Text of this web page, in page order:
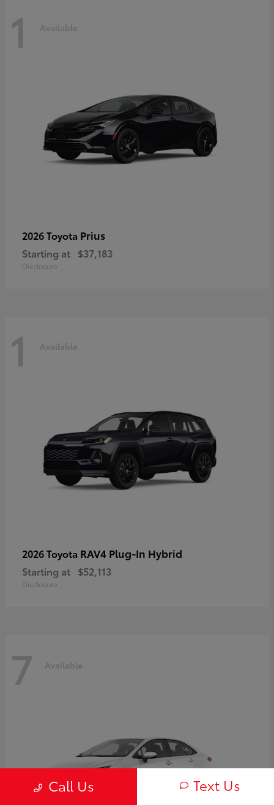
1 Available
2026 Toyota Prius
Starting at $37,183
Disclosure
1 Available
2026 Toyota RAV4 Plug-In Hybrid
Starting at $52,113
Disclosure
7 Available
Call Us Text Us